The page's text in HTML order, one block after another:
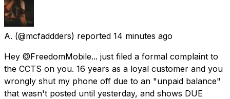
A. (@mcfaddders) reported 14 minutes ago
Hey @FreedomMobile... just filed a formal complaint to
the CCTS on you. 16 years as a loyal customer and you
wrongly shut my phone off due to an "unpaid balance"
that wasn't posted until yesterday, and shows DUE